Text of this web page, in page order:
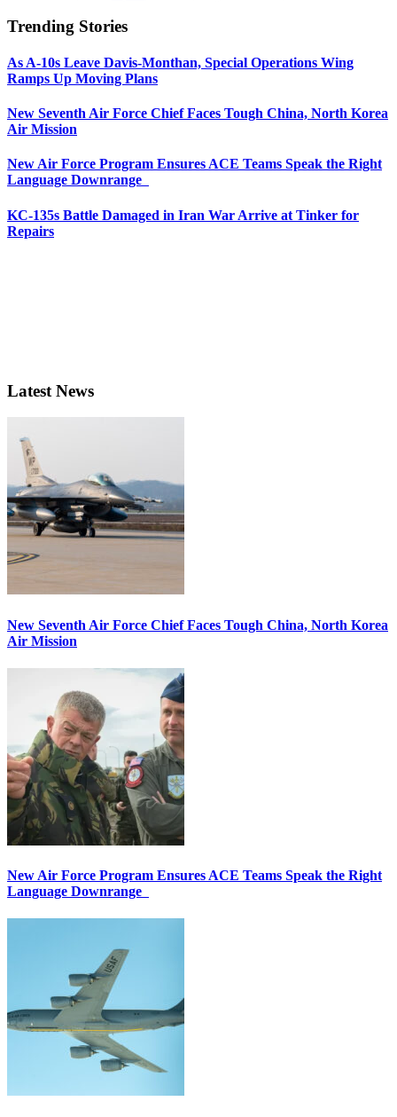
Trending Stories
As A-10s Leave Davis-Monthan, Special Operations Wing
Ramps Up Moving Plans
New Seventh Air Force Chief Faces Tough China, North Korea
Air Mission
New Air Force Program Ensures ACE Teams Speak the Right
Language Downrange
KC-135s Battle Damaged in Iran War Arrive at Tinker for
Repairs
Latest News
New Seventh Air Force Chief Faces Tough China, North Korea
Air Mission
New Air Force Program Ensures ACE Teams Speak the Right
Language Downrange